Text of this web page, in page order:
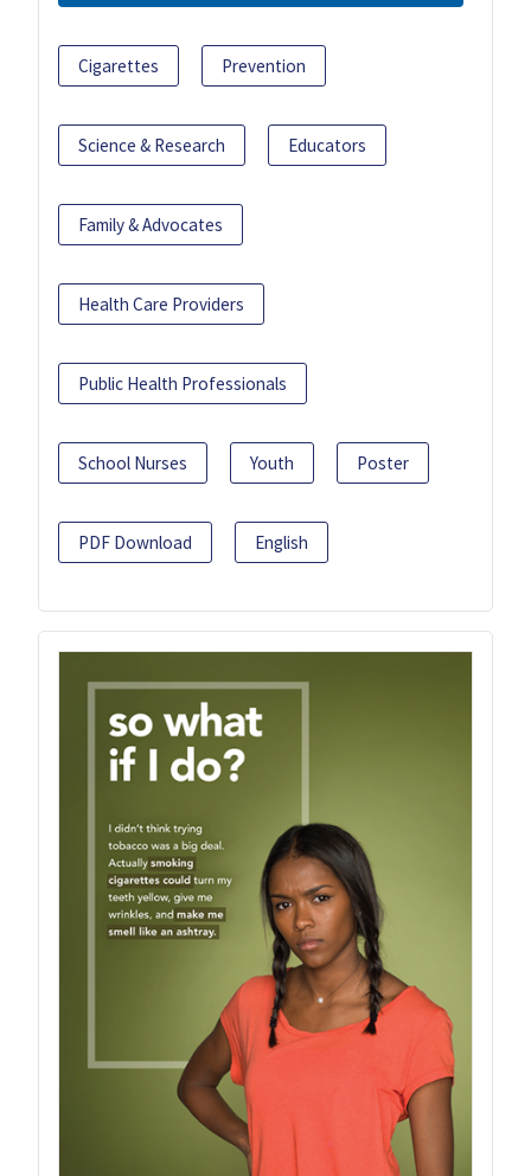
Cigarettes Prevention
Science & Research Educators
Family & Advocates
Health Care Providers
Public Health Professionals
School Nurses Youth Poster
PDF Download English